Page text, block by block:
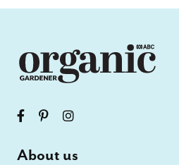
About us